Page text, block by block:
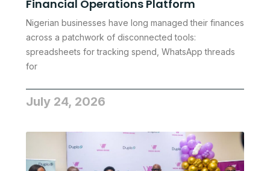
Financial Operations Platform
Nigerian businesses have long managed their finances
across a patchwork of disconnected tools:
spreadsheets for tracking spend, WhatsApp threads
for
July 24, 2026